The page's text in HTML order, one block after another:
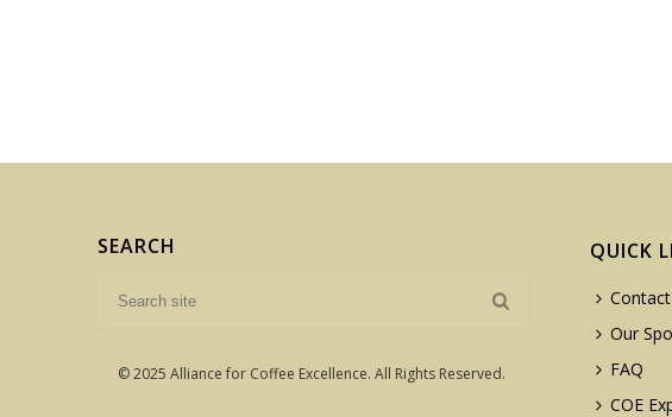
SEARCH
© 2025 Alliance for Coffee Excellence. All Rights Reserved.
QUICK
Our
FAQ
COE